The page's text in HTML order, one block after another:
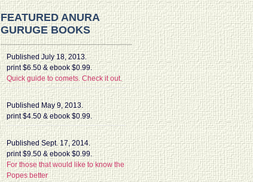
FEATURED ANURA
GURUGE BOOKS
Published July 18, 2013.
print $6.50 & ebook $0.99.
Quick guide to comets. Check it out.
Published May 9, 2013.
print $4.50 & ebook $0.99.
Published Sept. 17, 2014.
print $9.50 & ebook $0.99.
For those that would like to know the
Popes better